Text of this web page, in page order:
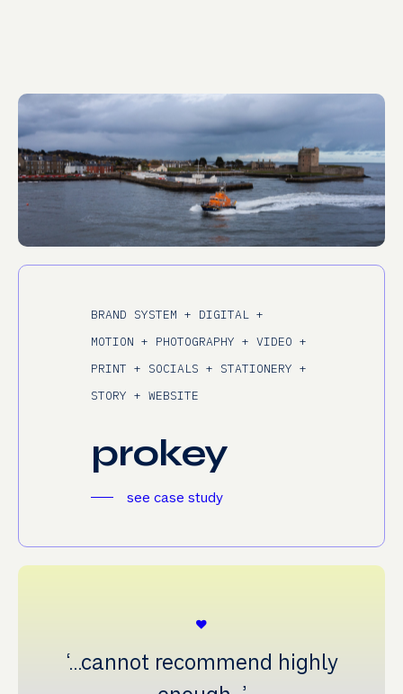
BRAND SYSTEM + DIGITAL +
MOTION + PHOTOGRAPHY + VIDEO +
PRINT + SOCIALS + STATIONERY +
STORY + WEBSITE
prokey
see case study
‘…cannot recommend highly